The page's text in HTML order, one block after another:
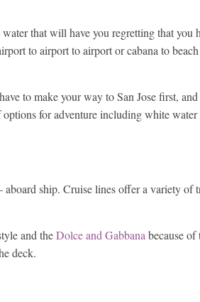
that will have you regretting that you
to airport to airport or cabana to
to make your way to San Jose first,
for adventure including white
ship. Cruise lines offer a variety of
and theDolce and Gabbana because
deck.